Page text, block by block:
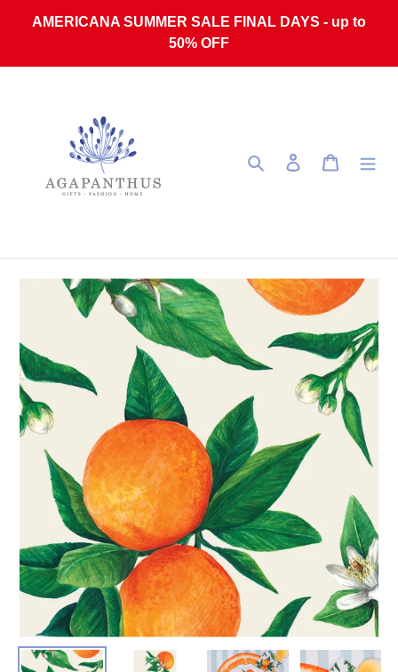
AMERICANA SUMMER SALE FINAL DAYS - up to
50% OFF
Search Log in Cart